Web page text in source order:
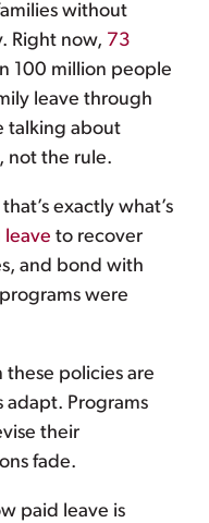
without
Right now, 73
100 million people
leave through
talking about
not the rule.
exactly what’s
leave to recover
and bond with
were
policies are
Programs
their
fade.
paid leave is